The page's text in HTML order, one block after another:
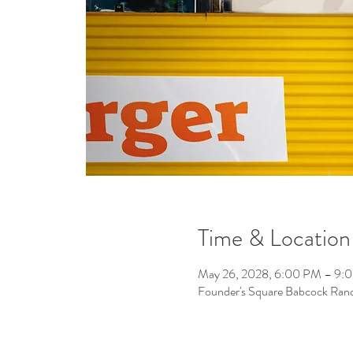
Time & Location
May 26, 2028, 6:00 PM –
Founder's Square Babcock